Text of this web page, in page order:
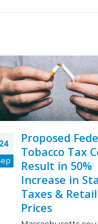
08
We need food,
tobacco –
World No
Day 2023
A global food crisis is
growing fueled by
conflict, climate